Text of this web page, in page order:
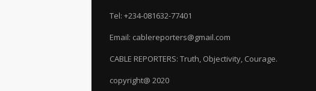
Tel: +234-081632-77401
Email: cablereporters@gmail.com
CABLE REPORTERS: Truth, Objectivity, Courage.
copyright@ 2020